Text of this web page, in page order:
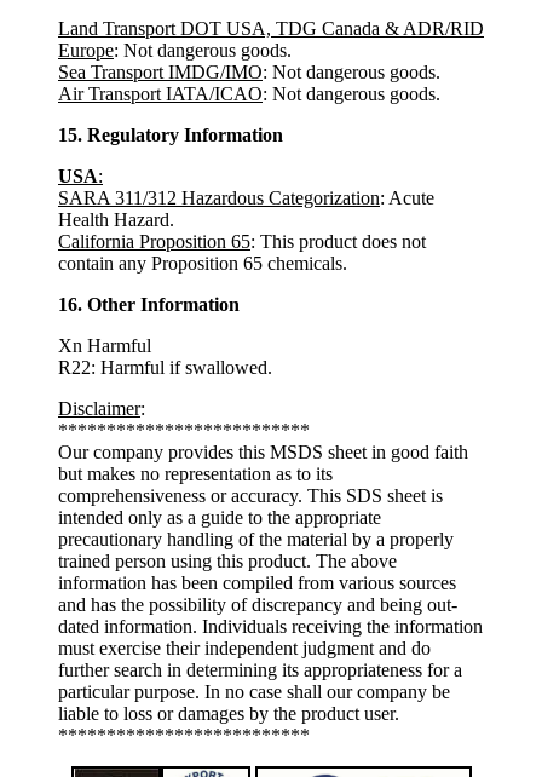
Land Transport DOT USA, TDG Canada & ADR/RID
Europe: Not dangerous goods.
Sea Transport IMDG/IMO: Not dangerous goods.
Air Transport IATA/ICAO: Not dangerous goods.
15. Regulatory Information
USA:
SARA 311/312 Hazardous Categorization: Acute
Health Hazard.
California Proposition 65: This product does not
contain any Proposition 65 chemicals.
16. Other Information
Xn Harmful
R22: Harmful if swallowed.
Disclaimer:
**************************
Our company provides this MSDS sheet in good faith
but makes no representation as to its
comprehensiveness or accuracy. This SDS sheet is
intended only as a guide to the appropriate
precautionary handling of the material by a properly
trained person using this product. The above
information has been compiled from various sources
and has the possibility of discrepancy and being out-
dated information. Individuals receiving the information
must exercise their independent judgment and do
further search in determining its appropriateness for a
particular purpose. In no case shall our company be
liable to loss or damages by the product user.
**************************